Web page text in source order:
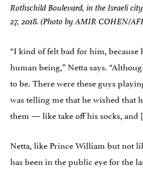
Rothschild Boulevard, in the Israeli
27, 2018. (Photo by AMIR COHEN/
“I kind of felt bad for him, because
human being,” Netta says.
to be. There were these guys
was telling me that he wished that
them — like take off his socks, and
Netta, like Prince William but not
has been in the public eye for the